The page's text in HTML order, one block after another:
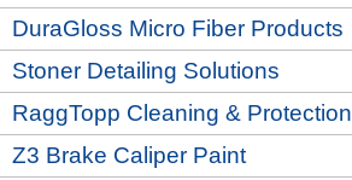
DuraGloss Micro Fiber Products
Stoner Detailing Solutions
RaggTopp Cleaning & Protection
Z3 Brake Caliper Paint